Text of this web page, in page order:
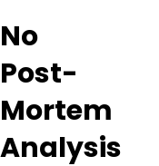
No
Post-
Mortem
Analysis